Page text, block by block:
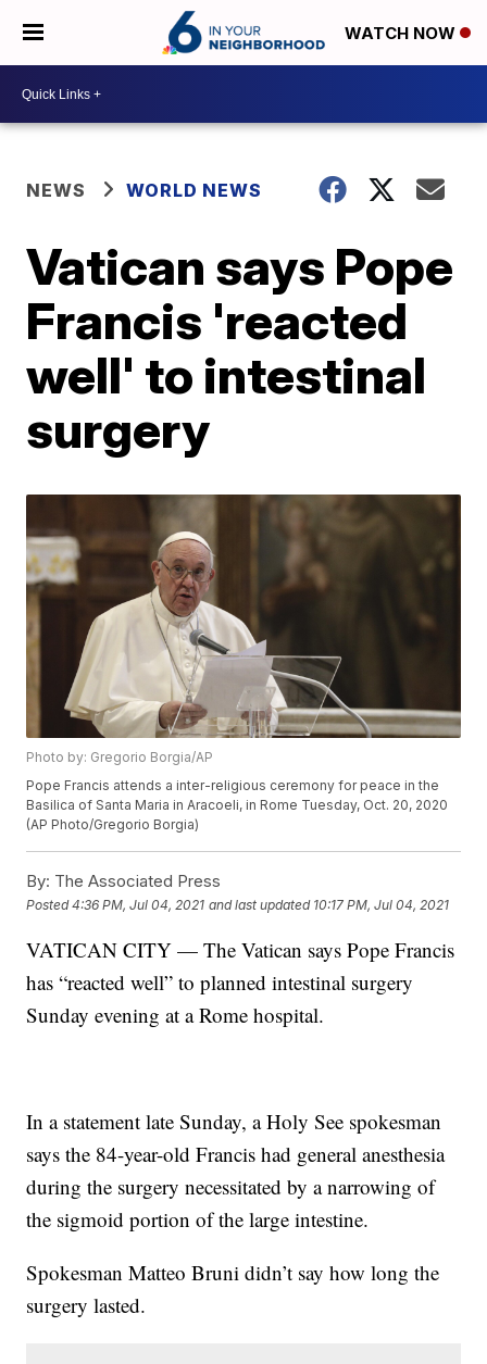
WATCH NOW
NEWS WORLD NEWS
Vatican says Pope
Francis 'reacted
well' to intestinal
surgery
Photo by: Gregorio Borgia/AP
Pope Francis attends a inter-religious ceremony for peace in the
Basilica of Santa Maria in Aracoeli, in Rome Tuesday, Oct. 20, 2020
(AP Photo/Gregorio Borgia)
By: The Associated Press
Posted4:36 PM, Jul 04, 2021 and last updated 10:17 PM, Jul 04, 2021
VATICAN CITY — The Vatican says Pope Francis
has “reacted well” to planned intestinal surgery
Sunday evening at a Rome hospital.
In a statement late Sunday, a Holy See spokesman
says the 84-year-old Francis had general anesthesia
during the surgery necessitated by a narrowing of
the sigmoid portion of the large intestine.
Spokesman Matteo Bruni didn’t say how long the
surgery lasted.